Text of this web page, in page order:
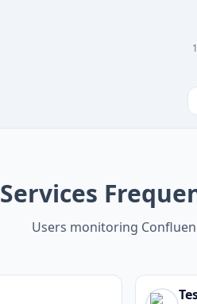
Services
Users monitoring